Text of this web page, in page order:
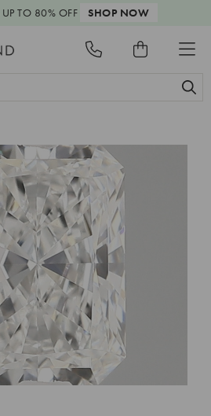
UP TO 80% OFF SHOP NOW